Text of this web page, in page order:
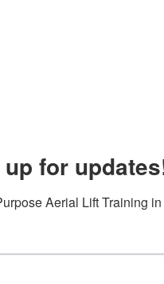
for
Aerial Lift Training